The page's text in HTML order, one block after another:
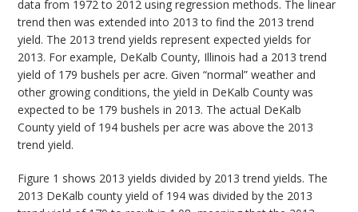
data from 1972 to 2012 using regression methods. The linear
trend then was extended into 2013 to find the 2013 trend
yield. The 2013 trend yields represent expected yields for
2013. For example, DeKalb County, Illinois had a 2013 trend
yield of 179 bushels per acre. Given “normal” weather and
other growing conditions, the yield in DeKalb County was
expected to be 179 bushels in 2013. The actual DeKalb
County yield of 194 bushels per acre was above the 2013
trend yield.
Figure 1 shows 2013 yields divided by 2013 trend yields. The
2013 DeKalb county yield of 194 was divided by the 2013